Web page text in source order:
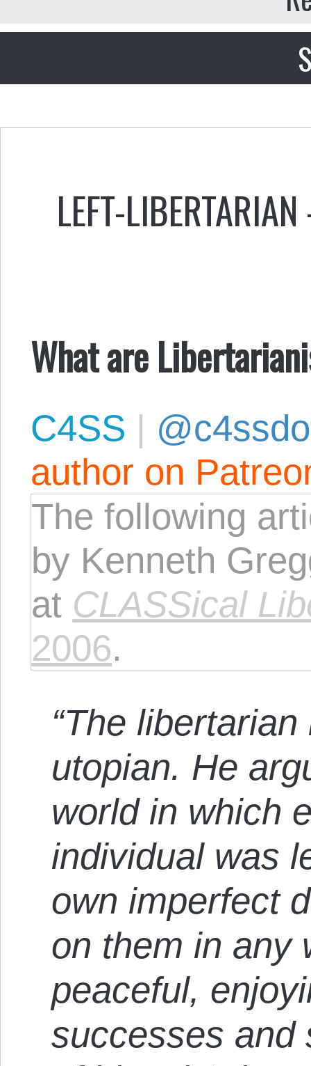
LEFT-
What are
C4SS |
author on
The following
by Kenneth
at CLASSical
2006.
“The
utopian. He
world in which
individual was
own imperfect
on them in any
peaceful,
successes and